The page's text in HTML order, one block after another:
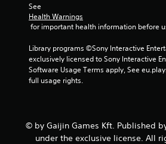
See
Health Warnings
for important health information before
Library programs ©Sony Interactive
exclusively licensed to Sony Interactive
Software Usage Terms apply, See
full usage rights.
© by Gaijin Games Kft. Published
under the exclusive license. All